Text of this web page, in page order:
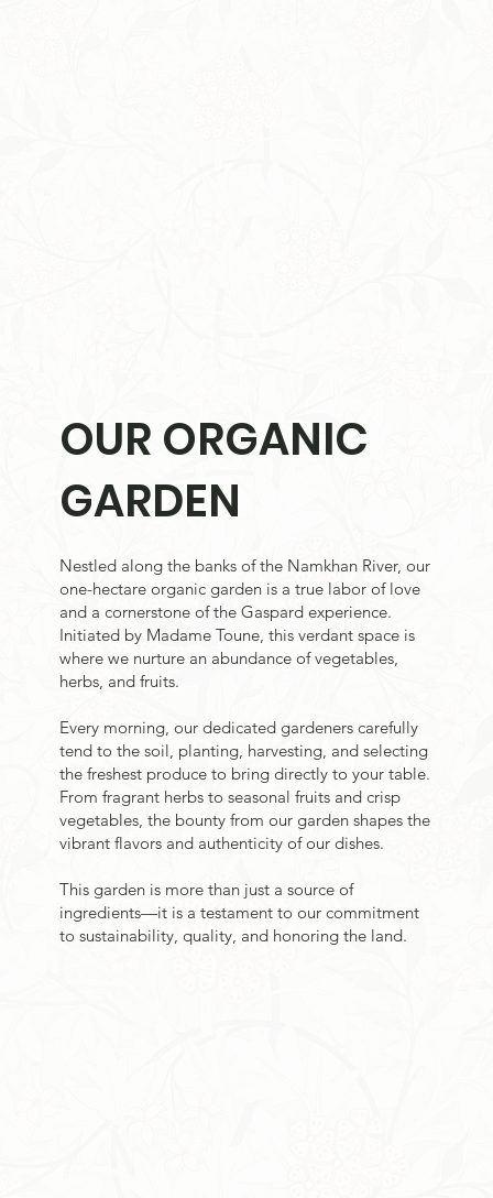
OUR ORGANIC
GARDEN
Nestled along the banks of the Namkhan River, our
one-hectare organic garden is a true labor of love
and a cornerstone of the Gaspard experience.
Initiated by Madame Toune, this verdant space is
where we nurture an abundance of vegetables,
herbs, and fruits.
Every morning, our dedicated gardeners carefully
tend to the soil, planting, harvesting, and selecting
the freshest produce to bring directly to your table.
From fragrant herbs to seasonal fruits and crisp
vegetables, the bounty from our garden shapes the
vibrant flavors and authenticity of our dishes.
This garden is more than just a source of
ingredients—it is a testament to our commitment
to sustainability, quality, and honoring the land.